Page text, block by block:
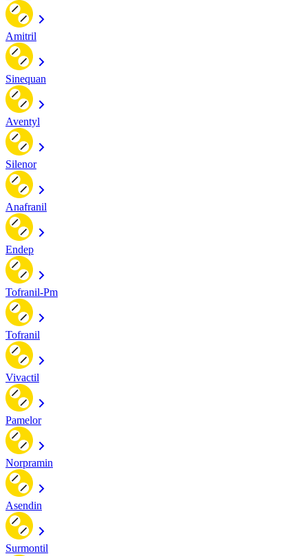
Amitril
Sinequan
Aventyl
Silenor
Anafranil
Endep
Tofranil-Pm
Tofranil
Vivactil
Pamelor
Norpramin
Asendin
Surmontil